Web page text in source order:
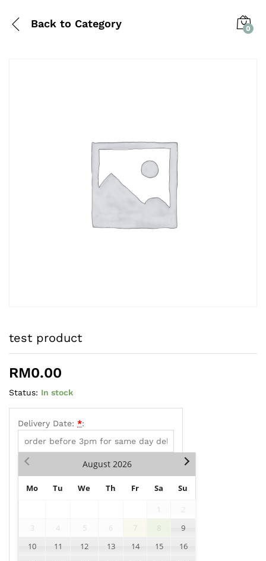
Back to Category 0
test product
RM0.00
Status: In stock
Delivery Date: *:
August 2026
Mo Tu We Th Fr Sa
Su
2
3
4 5 6 7 8
9
10
11 12 13 14 15
16